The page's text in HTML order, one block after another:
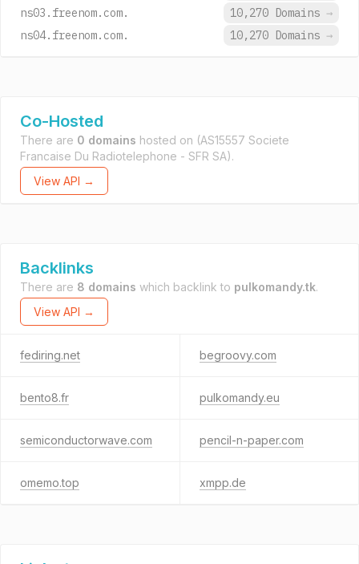
ns03.freenom.com.
10,270 Domains →
ns04.freenom.com.
10,270 Domains →
Co-Hosted
There are 0 domains hosted on (AS15557 Societe
Francaise Du Radiotelephone - SFR SA).
View API →
Backlinks
There are 8 domains which backlink to pulkomandy.tk.
View API →
fediring.net begroovy.com
bento8.fr pulkomandy.eu
semiconductorwave.com pencil-n-paper.com
omemo.top xmpp.de